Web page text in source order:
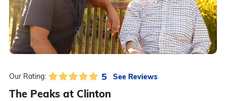
Our Rating: 5 See Reviews
The Peaks at Clinton